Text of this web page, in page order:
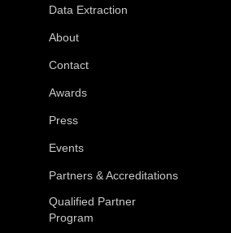
Data Extraction
About
Contact
Awards
Press
Events
Partners & Accreditations
Qualified Partner
Program